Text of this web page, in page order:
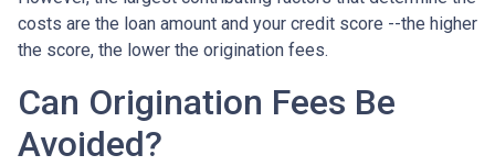
costs are the loan amount and your credit score --the higher
the score, the lower the origination fees.
Can Origination Fees Be
Avoided?